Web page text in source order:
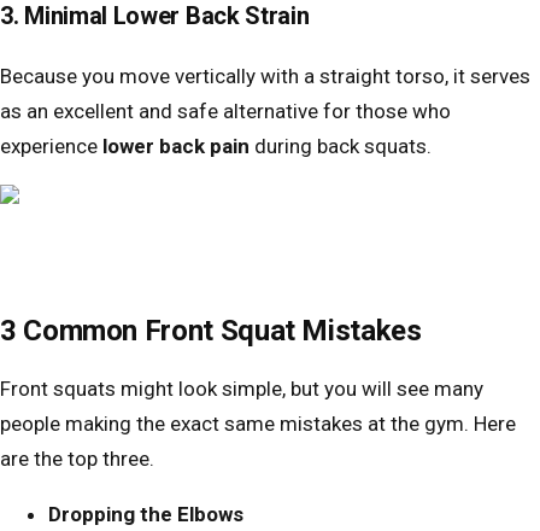
3. Minimal Lower Back Strain
Because you move vertically with a straight torso, it serves
as an excellent and safe alternative for those who
experience lower back pain during back squats.
3 Common Front Squat Mistakes
Front squats might look simple, but you will see many
people making the exact same mistakes at the gym. Here
are the top three.
Dropping the Elbows